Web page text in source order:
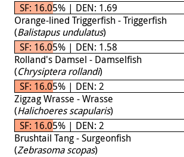
SF: 16.05% | DEN: 1.69
Orange-lined Triggerfish - Triggerfish
(Balistapus undulatus)
SF: 16.05% | DEN: 1.58
Rolland's Damsel - Damselfish
(Chrysiptera rollandi)
SF: 16.05% | DEN: 2
Zigzag Wrasse - Wrasse
(Halichoeres scapularis)
SF: 16.05% | DEN: 2
Brushtail Tang - Surgeonfish
(Zebrasoma scopas)